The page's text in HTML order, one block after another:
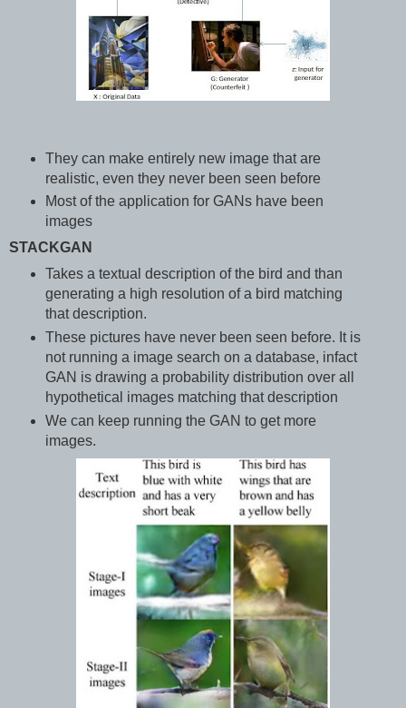
They can make entirely new image that are
realistic, even they never been seen before
Most of the application for GANs have been
images
STACKGAN
Takes a textual description of the bird and than
generating a high resolution of a bird matching
that description.
These pictures have never been seen before. It is
not running a image search on a database, infact
GAN is drawing a probability distribution over all
hypothetical images matching that description
We can keep running the GAN to get more
images.